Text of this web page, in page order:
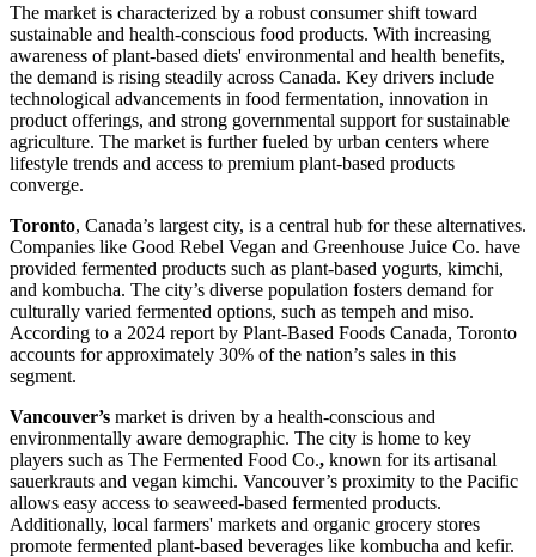
The market is characterized by a robust consumer shift toward
sustainable and health-conscious food products. With increasing
awareness of plant-based diets' environmental and health benefits,
the demand is rising steadily across Canada. Key drivers include
technological advancements in food fermentation, innovation in
product offerings, and strong governmental support for sustainable
agriculture. The market is further fueled by urban centers where
lifestyle trends and access to premium plant-based products
converge.
Toronto, Canada’s largest city, is a central hub for these alternatives.
Companies like Good Rebel Vegan and Greenhouse Juice Co. have
provided fermented products such as plant-based yogurts, kimchi,
and kombucha. The city’s diverse population fosters demand for
culturally varied fermented options, such as tempeh and miso.
According to a 2024 report by Plant-Based Foods Canada, Toronto
accounts for approximately 30% of the nation’s sales in this
segment.
Vancouver’s market is driven by a health-conscious and
environmentally aware demographic. The city is home to key
players such as The Fermented Food Co., known for its artisanal
sauerkrauts and vegan kimchi. Vancouver’s proximity to the Pacific
allows easy access to seaweed-based fermented products.
Additionally, local farmers' markets and organic grocery stores
promote fermented plant-based beverages like kombucha and kefir.